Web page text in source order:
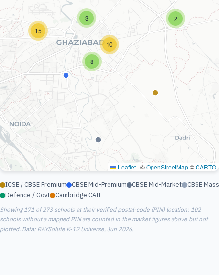
2
15
10
8
3
Leaflet | ©OpenStreetMap©CARTO
ICSE / CBSE Premium CBSE Mid-Premium CBSE Mid-Market
CBSE Mass
Defence / Govt
Cambridge CAIE
Showing 171 of 273 schools at their verified postal-code (PIN) location; 102
schools without a mapped PIN are counted in the market figures above but not
plotted. Data: RAYSolute K-12 Universe, Jun 2026.